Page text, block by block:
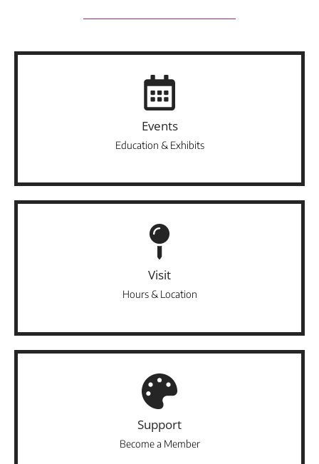
Events
Education & Exhibits
Visit
Hours & Location
Support
Become a Member